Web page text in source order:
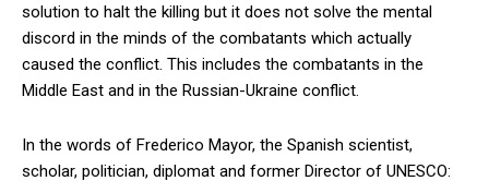
solution to halt the killing but it does not solve the mental
discord in the minds of the combatants which actually
caused the conflict. This includes the combatants in the
Middle East and in the Russian-Ukraine conflict.
In the words of Frederico Mayor, the Spanish scientist,
scholar, politician, diplomat and former Director of UNESCO: